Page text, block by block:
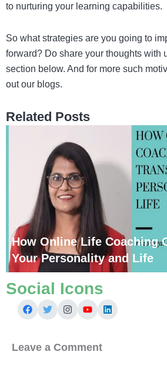
to nurturing your learning capabilities.
So what strategies are you going to
forward? Do share your thoughts with
section below. And for more such
out our blogs.
Related Posts
How Online Life Coaching
Your Personality and Life
Social Icons
Leave a Comment